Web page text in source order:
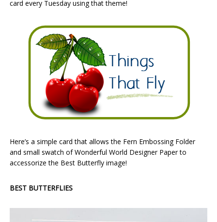
card every Tuesday using that theme!
Here’s a simple card that allows the Fern Embossing Folder
and small swatch of Wonderful World Designer Paper to
accessorize the Best Butterfly image!
BEST BUTTERFLIES